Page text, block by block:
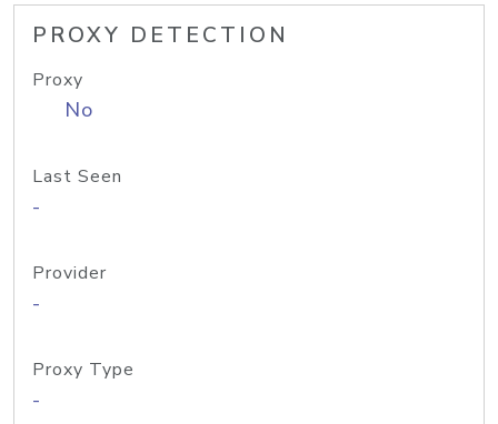
PROXY DETECTION
Proxy
No
Last Seen
-
Provider
-
Proxy Type
-